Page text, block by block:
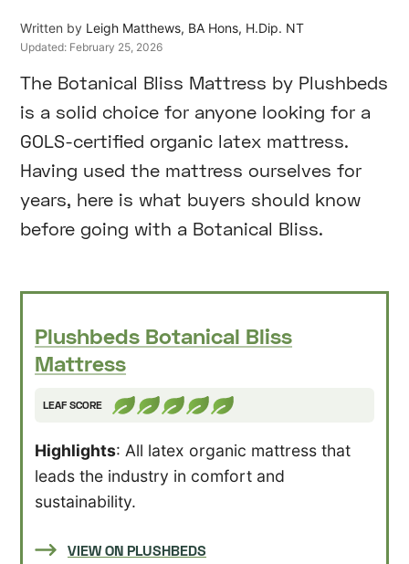
Written by Leigh Matthews, BA Hons, H.Dip. NT
Updated: February 25, 2026
The Botanical Bliss Mattress by Plushbeds
is a solid choice for anyone looking for a
GOLS-certified organic latex mattress.
Having used the mattress ourselves for
years, here is what buyers should know
before going with a Botanical Bliss.
Plushbeds Botanical Bliss
Mattress
LEAF SCORE
Highlights: All latex organic mattress that
leads the industry in comfort and
sustainability.
VIEW ON PLUSHBEDS